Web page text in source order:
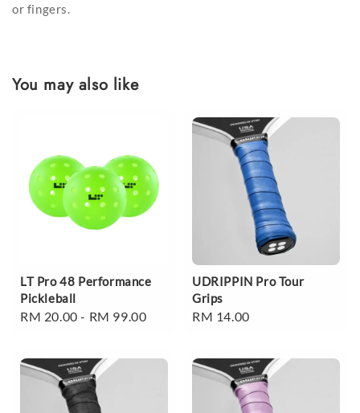
or fingers.
You may also like
LT Pro 48 Performance
Pickleball
Regular
RM 20.00 - RM 99.00
UDRIPPIN Pro Tour
Grips
Regular
RM 14.00